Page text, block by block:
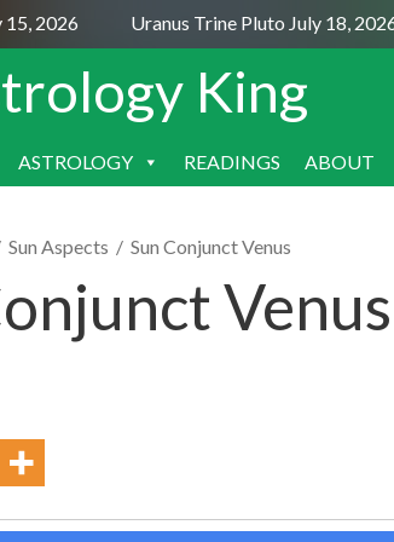
2026 Uranus Trine Pluto July 18, 2026
King
ASTROLOGY READINGS ABOUT
Sun Aspects / Sun Conjunct Venus